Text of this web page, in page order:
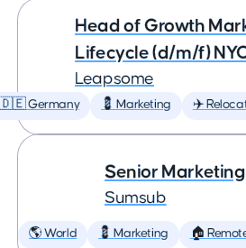
Head of Growth
Lifecycle (d/m/f)
Leapsome
🇩🇪 Germany 💈 Marketing ✈️
Senior
Sumsub
🌎 World 💈 Marketing 🏠